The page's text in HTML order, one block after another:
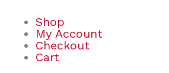
Shop
My Account
Checkout
Cart